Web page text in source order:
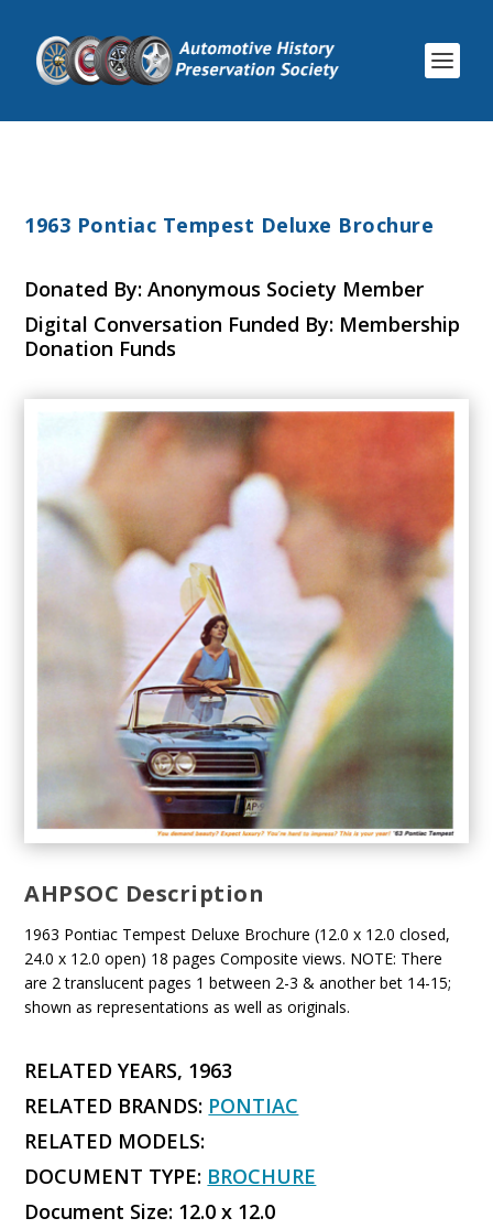
1963 Pontiac Tempest Deluxe Brochure
Donated By: Anonymous Society Member
Digital Conversation Funded By: Membership
Donation Funds
AHPSOC Description
1963 Pontiac Tempest Deluxe Brochure (12.0 x 12.0 closed,
24.0 x 12.0 open) 18 pages Composite views. NOTE: There
are 2 translucent pages 1 between 2-3 & another bet 14-15;
shown as representations as well as originals.
RELATED YEARS, 1963
RELATED BRANDS: PONTIAC
RELATED MODELS:
DOCUMENT TYPE: BROCHURE
Document Size: 12.0 x 12.0